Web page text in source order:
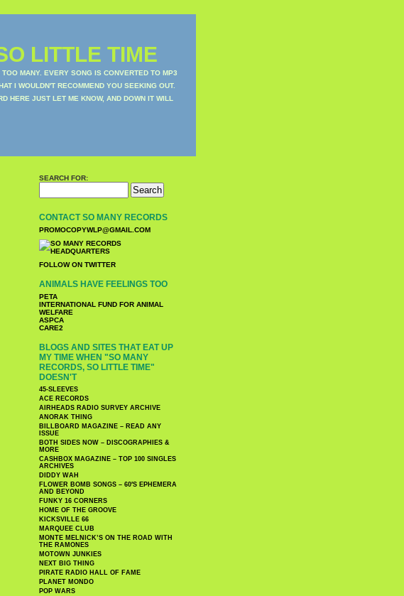
LITTLE TIME
MANY. EVERY SONG IS CONVERTED TO MP3
I WOULDN'T RECOMMEND YOU SEEKING OUT.
HERE JUST LET ME KNOW, AND DOWN IT WILL
SEARCH FOR:
CONTACT SO MANY RECORDS
PROMOCOPYWLP@GMAIL.COM
FOLLOW ON TWITTER
ANIMALS HAVE FEELINGS TOO
PETA
INTERNATIONAL FUND FOR ANIMAL
WELFARE
ASPCA
CARE2
BLOGS AND SITES THAT EAT UP
MY TIME WHEN "SO MANY
RECORDS, SO LITTLE TIME"
DOESN'T
45-SLEEVES
ACE RECORDS
AIRHEADS RADIO SURVEY ARCHIVE
ANORAK THING
BILLBOARD MAGAZINE – READ ANY
ISSUE
BOTH SIDES NOW – DISCOGRAPHIES &
MORE
CASHBOX MAGAZINE – TOP 100 SINGLES
ARCHIVES
DIDDY WAH
FLOWER BOMB SONGS – 60′S EPHEMERA
AND BEYOND
FUNKY 16 CORNERS
HOME OF THE GROOVE
KICKSVILLE 66
MARQUEE CLUB
MONTE MELNICK’S ON THE ROAD WITH
THE RAMONES
MOTOWN JUNKIES
NEXT BIG THING
PIRATE RADIO HALL OF FAME
PLANET MONDO
POP WARS